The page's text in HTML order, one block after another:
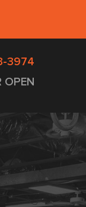
3974
OPEN